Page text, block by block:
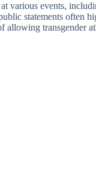
at various events,
statements often
transgender